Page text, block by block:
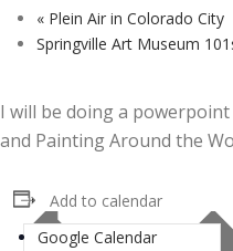
«Plein Air in Colorado City
Springville Art Museum
I will be doing a powerpoint
and Painting Around the
Add to calendar
Google Calendar